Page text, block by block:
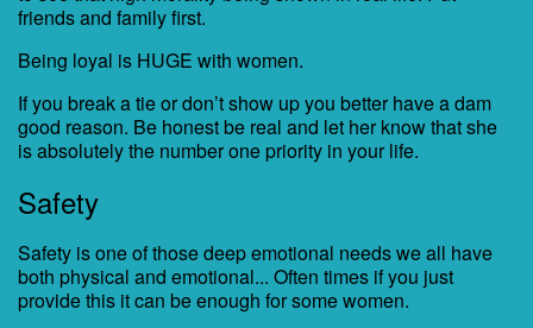
friends and family first.
Being loyal is HUGE with women.
If you break a tie or don’t show up you better have a dam
good reason. Be honest be real and let her know that she
is absolutely the number one priority in your life.
Safety
Safety is one of those deep emotional needs we all have
both physical and emotional... Often times if you just
provide this it can be enough for some women.